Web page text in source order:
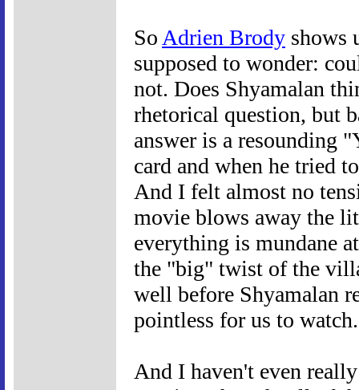
So Adrien Brody shows
supposed to wonder:
not. Does Shyamalan
rhetorical question, but
answer is a resounding
card and when he tried
And I felt almost no
movie blows away the
everything is mundane
the "big" twist of the
well before Shyamalan
pointless for us to watch.
And I haven't even